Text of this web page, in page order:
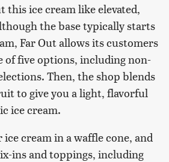
this ice cream like elevated,
the base typically starts
Far Out allows its customers
of five options, including non-
Then, the shop blends
to give you a light, flavorful
ice cream.
cream in a waffle cone, and
ins and toppings, including